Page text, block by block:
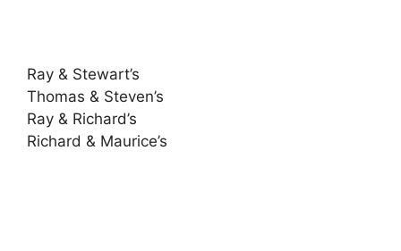
Ray & Stewart’s
Thomas & Steven’s
Ray & Richard’s
Richard & Maurice’s